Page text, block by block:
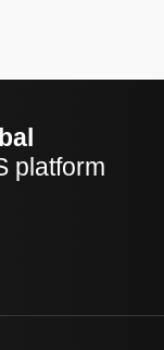
platform